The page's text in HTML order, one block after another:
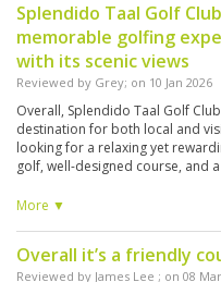
Splendido Taal Golf
memorable golfing
with its scenic views
Reviewed by Grey; on 10 Jan 2026
Overall, Splendido Taal Golf
destination for both local and
looking for a relaxing yet
golf, well-designed course, and
and the greens provide a good
attentive, from arrival to the end
and the caddies are
More ▼
Overall it’s a friendly
Reviewed by James Lee ; on 08